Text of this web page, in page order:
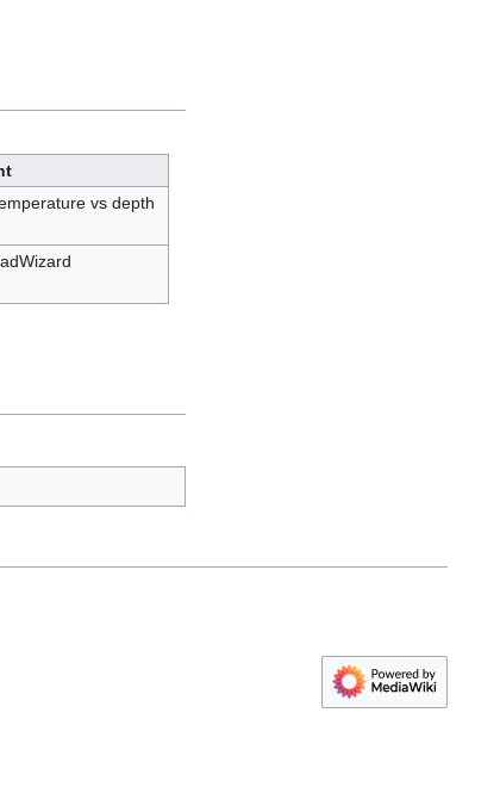
vs depth